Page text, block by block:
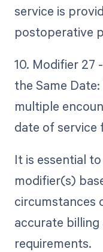
service is
postoperative
10. Modifier 27
the Same
multiple
date of service
It is essential
modifier(s)
circumstances
accurate
requirements.